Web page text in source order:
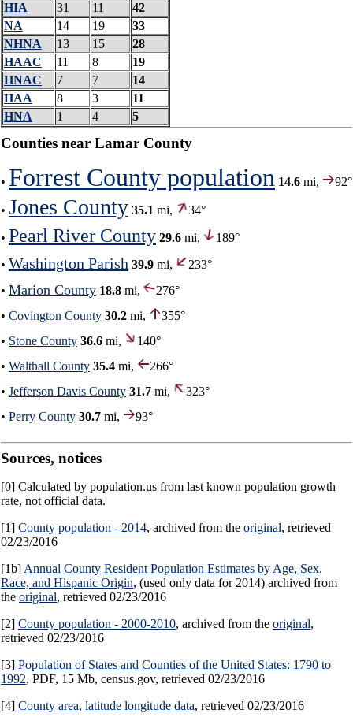
HIA
31 11
42
NA
14 19
33
NHNA
13 15
28
HAAC
11 8
19
HNAC
7 7
14
HAA
8 3
11
HNA
1 4 5
Counties near Lamar County
• Forrest County population 14.6 mi, 92°
• Jones County 35.1 mi, 34°
• Pearl River County 29.6 mi,
189°
• Washington Parish 39.9 mi,
233°
• Marion County 18.8 mi,
276°
• Covington County 30.2 mi,
355°
• Stone County 36.6 mi,
140°
• Walthall County 35.4 mi,
266°
• Jefferson Davis County 31.7 mi,
323°
• Perry County 30.7 mi, 93°
Sources, notices
[0] Calculated by population.us from last known population growth
rate, not official data.
[1] County population - 2014, archived from the original, retrieved
02/23/2016
[1b] Annual County Resident Population Estimates by Age, Sex,
Race, and Hispanic Origin, (used only data for 2014) archived from
the original, retrieved 02/23/2016
[2] County population - 2000-2010, archived from the original,
retrieved 02/23/2016
[3] Population of States and Counties of the United States: 1790 to
1992, PDF, 15 Mb, census.gov, retrieved 02/23/2016
[4] County area, latitude longitude data, retrieved 02/23/2016